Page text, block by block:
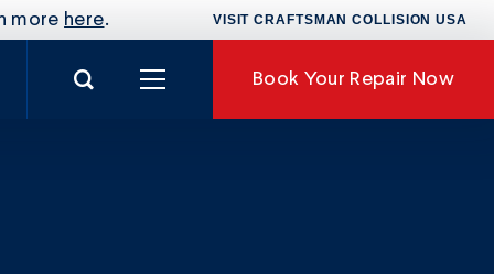
more here. VISIT CRAFTSMAN COLLISION USA
Book Your Repair Now